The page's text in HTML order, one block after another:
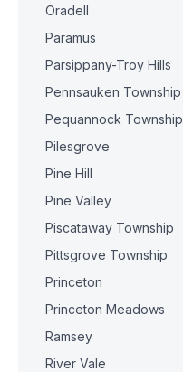
Oradell
Paramus
Parsippany-Troy Hills
Pennsauken Township
Pequannock Township
Pilesgrove
Pine Hill
Pine Valley
Piscataway Township
Pittsgrove Township
Princeton
Princeton Meadows
Ramsey
River Vale